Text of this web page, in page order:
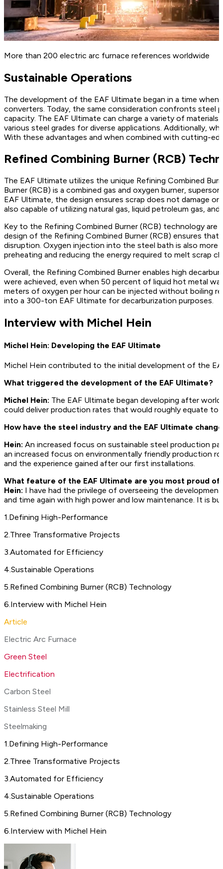
More than 200 electric arc furnace references worldwide
Sustainable Operations
The development of the EAF Ultimate began in a time
converters. Today, the same consideration confronts
capacity. The EAF Ultimate can charge a variety of
various steel grades for diverse applications. Additionally,
With these advantages and when combined with cutting-
Refined Combining Burner (RCB)
The EAF Ultimate utilizes the unique Refining Combined
Burner (RCB) is a combined gas and oxygen burner,
EAF Ultimate, the design ensures scrap does not damage
also capable of utilizing natural gas, liquid petroleum gas,
Key to the Refining Combined Burner (RCB) technology
design of the Refining Combined Burner (RCB) ensures
disruption. Oxygen injection into the steel bath is also
preheating and reducing the energy required to melt scrap
Overall, the Refining Combined Burner enables high
were achieved, even when 50 percent of liquid hot metal
meters of oxygen per hour can be injected without boiling
into a 300-ton EAF Ultimate for decarburization purposes.
Interview with Michel Hein
Michel Hein: Developing the EAF Ultimate
Michel Hein contributed to the initial development of the
What triggered the development of the EAF Ultimate?
Michel Hein: The EAF Ultimate began developing after
could deliver production rates that would roughly equate to
How have the steel industry and the EAF Ultimate
Hein: An increased focus on sustainable steel production
an increased focus on environmentally friendly production
and the experience gained after our first installations.
What feature of the EAF Ultimate are you most proud
Hein: I have had the privilege of overseeing the
and time again with high power and low maintenance. It is
1.Defining High-Performance
2.Three Transformative Projects
3.Automated for Efficiency
4.Sustainable Operations
5.Refined Combining Burner (RCB) Technology
6.Interview with Michel Hein
Article
Electric Arc Furnace
Green Steel
Electrification
Carbon Steel
Stainless Steel Mill
Steelmaking
1.Defining High-Performance
2.Three Transformative Projects
3.Automated for Efficiency
4.Sustainable Operations
5.Refined Combining Burner (RCB) Technology
6.Interview with Michel Hein